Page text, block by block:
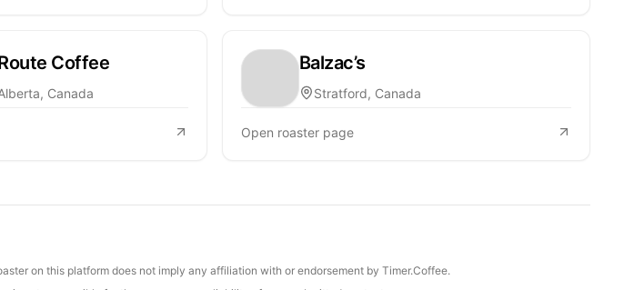
Coffee
Canada
Balzac’s
Stratford, Canada
Open roaster page
on this platform does not imply any affiliation with or endorsement by Timer.Coffee.